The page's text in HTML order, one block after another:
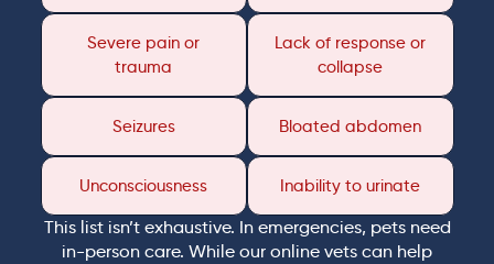
Severe pain or
trauma
Lack of response or
collapse
Seizures Bloated abdomen
Unconsciousness Inability to urinate
This list isn’t exhaustive. In emergencies, pets need
in-person care. While our online vets can help